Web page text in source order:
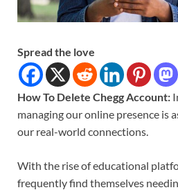
Spread the love
How To Delete Chegg Account:
managing our online presence is
our real-world connections.
With the rise of educational
frequently find themselves